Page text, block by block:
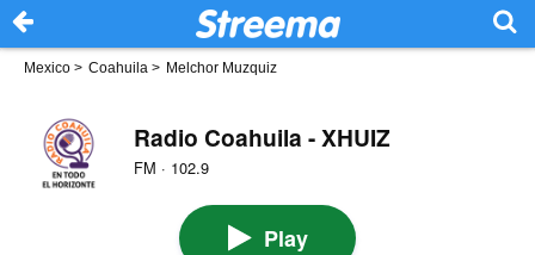
Mexico > Coahuila > Melchor Muzquiz
Radio Coahuila - XHUIZ
FM · 102.9
Play